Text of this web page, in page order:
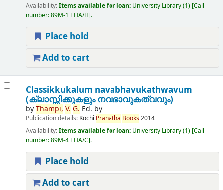
Availability:Items available for loan: University Library(1) Call
number:89M-1 THA/H .
Place hold
Add to cart
Classikkukalum navabhavukathwavum
(ക്ലാസ്സിക്കുകളും നവഭാവുകത്വവും)
byThampi, V. G. Ed. by
Publication details: Kochi Pranatha Books2014
Availability:Items available for loan: University Library(1) Call
number:89M-4 THA/C .
Place hold
Add to cart